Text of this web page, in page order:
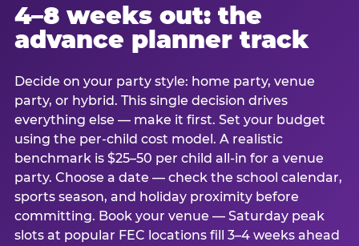
4–8 weeks out: the
advance planner track
Decide on your party style: home party, venue
party, or hybrid. This single decision drives
everything else — make it first. Set your budget
using the per-child cost model. A realistic
benchmark is $25–50 per child all-in for a venue
party. Choose a date — check the school calendar,
sports season, and holiday proximity before
committing. Book your venue — Saturday peak
slots at popular FEC locations fill 3–4 weeks ahead